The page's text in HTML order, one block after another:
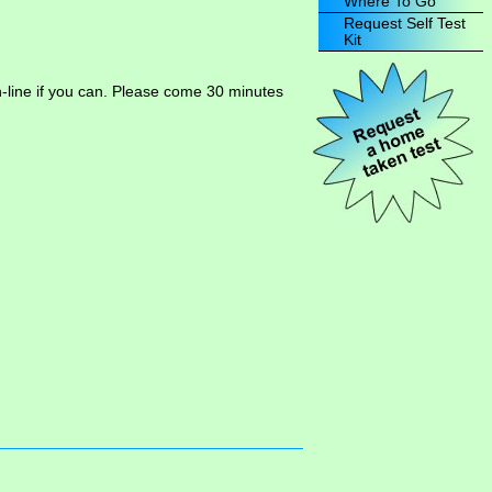
Request Self Test
Kit
if you can. Please come 30 minutes